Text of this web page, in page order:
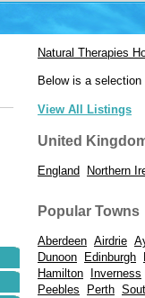
Natural Therapies
Below is a
View All Listings
United
England Northern
Popular Towns
Aberdeen Airdrie
Dunoon
Edinburgh
Hamilton
Inverness
Peebles
Perth